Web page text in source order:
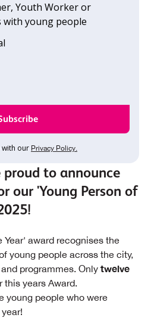
Youth Worker or
young people
with our Privacy Policy.
proud to announce
our 'Young Person of
Year' award recognises the
young people across the city,
programmes. Only twelve
this years Award.
young people who were